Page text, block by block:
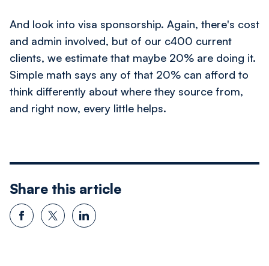
And look into visa sponsorship. Again, there's cost
and admin involved, but of our c400 current
clients, we estimate that maybe 20% are doing it.
Simple math says any of that 20% can afford to
think differently about where they source from,
and right now, every little helps.
Share this article